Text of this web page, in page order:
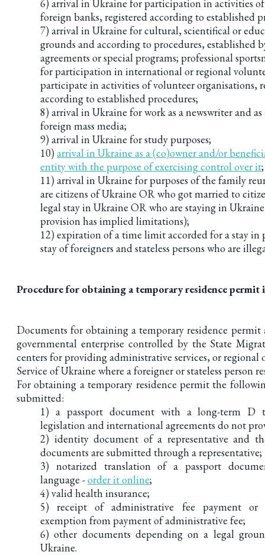
6) arrival in Ukraine for participation in activities
foreign banks, registered according to established
7) arrival in Ukraine for cultural, scientifical or
grounds and according to procedures, established
agreements or special programs; professional
for participation in international or regional
participate in activities of volunteer organisations,
according to established procedures;
8) arrival in Ukraine for work as a newswriter and
foreign mass media;
9) arrival in Ukraine for study purposes;
10)arrival in Ukraine as a (co)owner and/or
entity with the purpose of exercising control over it;
11) arrival in Ukraine for purposes of the family
are citizens of Ukraine OR who got married to
legal stay in Ukraine OR who are staying in
provision has implied limitations);
12) expiration of a time limit accorded for a stay in
stay of foreigners and stateless persons who are
Procedure for obtaining a temporary residence permit
Documents for obtaining a temporary residence
governmental enterprise controlled by the State
centers for providing administrative services, or regional
Service of Ukraine where a foreigner or stateless person
For obtaining a temporary residence permit the
submitted:
1) a passport document with a long-term D
legislation and international agreements do not
2) identity document of a representative and
documents are submitted through a representative;
3) notarized translation of a passport
language -order it online;
4) valid health insurance;
5) receipt of administrative fee payment or
exemption from payment of administrative fee;
6) other documents depending on a legal
Ukraine.